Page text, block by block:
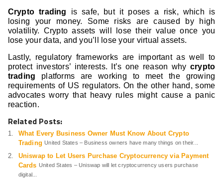
Crypto trading
is safe, but it poses a risk, which is
losing your money. Some risks are caused by high
volatility. Crypto assets will lose their value once you
lose your data, and you’ll lose your virtual assets.
Lastly, regulatory frameworks are important as well to
protect investors’ interests. It’s one reason why crypto
trading platforms are working to meet the growing
requirements of US regulators. On the other hand, some
advocates worry that heavy rules might cause a panic
reaction.
Related Posts:
What Every Business Owner Must Know About Crypto
Trading United States – Business owners have many things on their...
Uniswap to Let Users Purchase Cryptocurrency via Payment
Cards United States – Uniswap will let cryptocurrency users purchase
digital...